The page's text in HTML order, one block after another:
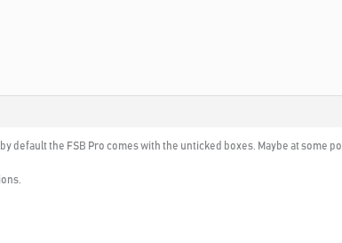
default the FSB Pro comes with the unticked boxes. Maybe at some